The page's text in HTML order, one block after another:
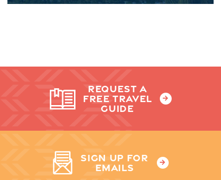
REQUEST A
FREE TRAVEL
GUIDE
SIGN UP FOR
EMAILS